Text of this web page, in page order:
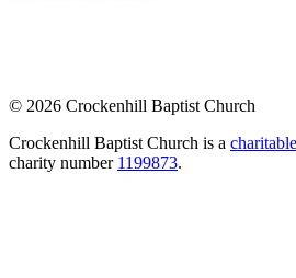
© 2026 Crockenhill Baptist Church
Crockenhill Baptist Church is a
charity number 1199873.